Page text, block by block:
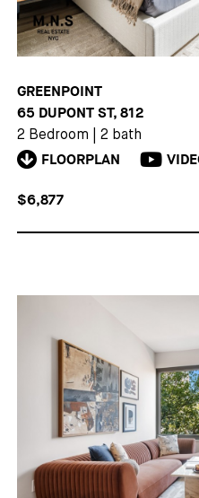
GREENPOINT
65 DUPONT ST, 812
2 Bedroom 2 bath
FLOORPLAN
$6,877